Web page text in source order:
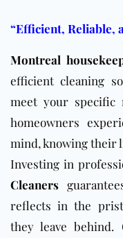
“Efficient, Reliable,
Montreal
efficient cleaning
meet your specific
homeowners
mind, knowing their
Investing in
Cleaners
reflects in the
they leave behind.